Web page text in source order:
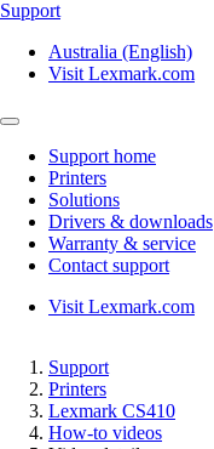
Support
Australia (English)
Visit Lexmark.com
Support home
Printers
Solutions
Drivers & downloads
Warranty & service
Contact support
Visit Lexmark.com
Support
Printers
Lexmark CS410
How-to videos